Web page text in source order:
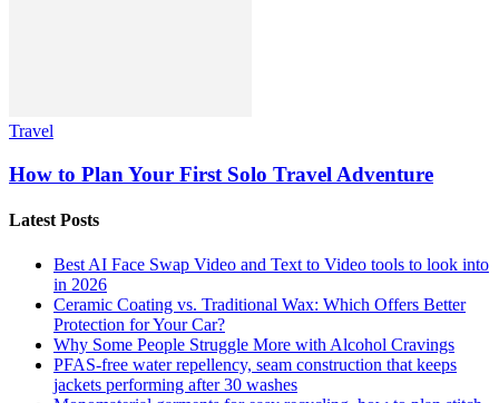
Travel
How to Plan Your First Solo Travel Adventure
Latest Posts
Best AI Face Swap Video and Text to Video tools to look into
in 2026
Ceramic Coating vs. Traditional Wax: Which Offers Better
Protection for Your Car?
Why Some People Struggle More with Alcohol Cravings
PFAS-free water repellency, seam construction that keeps
jackets performing after 30 washes